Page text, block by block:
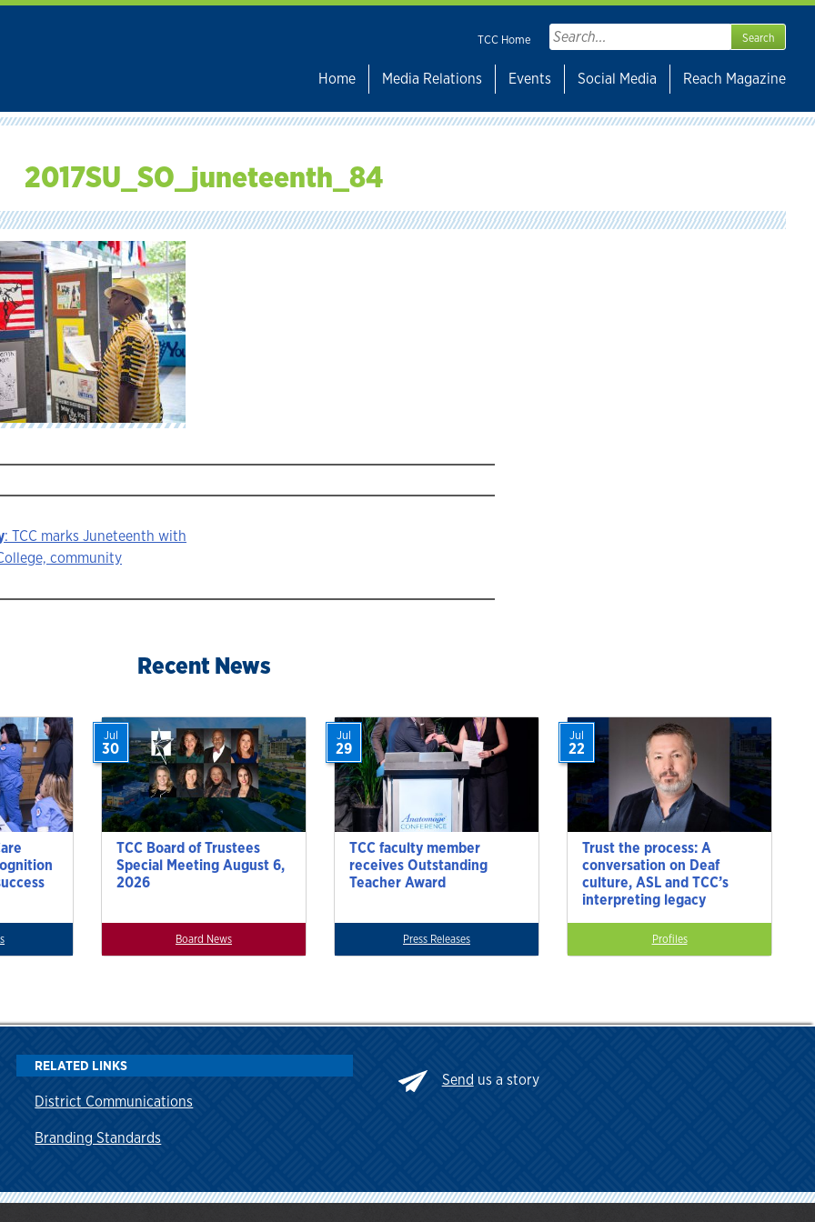
TCC Home
Search
for:
Home
Media Relations Events Social Media Reach Magazine
2017SU_SO_juneteenth_84
: TCC marks Juneteenth with
community
Recent News
TCC Board of Trustees
Special Meeting August 6,
2026
Jul
30
Board News
TCC faculty member
receives Outstanding
Teacher Award
Jul
29
Press Releases
Trust the process: A
conversation on Deaf
culture, ASL and TCC’s
interpreting legacy
Jul
22
Profiles
RELATED LINKS
District Communications
Branding Standards
Send us a story